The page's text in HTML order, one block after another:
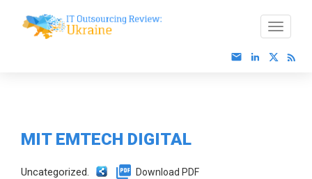
MIT EMTECH DIGITAL
Uncategorized. Download PDF